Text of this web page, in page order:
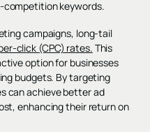
competition keywords.
campaigns, long-tail
click (CPC) rates. This
option for businesses
budgets. By targeting
can achieve better ad
enhancing their return on